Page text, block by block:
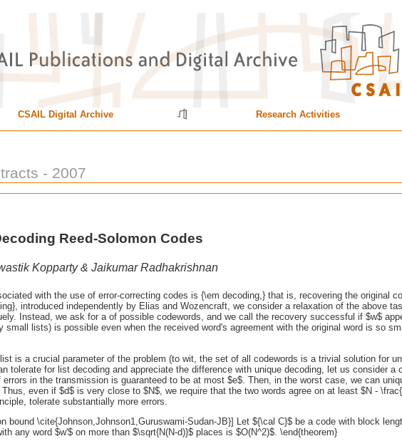
CSAIL Digital Archive Research Activities
- 2007
Reed-Solomon Codes
Kopparty & Jaikumar Radhakrishnan
with the use of error-correcting codes is {\em decoding,} that is, recovering the original
introduced independently by Elias and Wozencraft, we consider a relaxation of the above
Instead, we ask for a of possible codewords, and we call the recovery successful if $w$
small lists) is possible even when the received word's agreement with the original word is so
is a crucial parameter of the problem (to wit, the set of all codewords is a trivial solution for
tolerate for list decoding and appreciate the difference with unique decoding, let us consider a
errors in the transmission is guaranteed to be at most $e$. Then, in the worst case, we can
even if $d$ is very close to $N$, we require that the two words agree on at least $N -
tolerate substantially more errors.
bound \cite{Johnson,Johnson1,Guruswami-Sudan-JB}] Let ${\cal C}$ be a code with block
any word $w'$ on more than $\sqrt{N(N-d)}$ places is $O(N^2)$. \end{theorem}